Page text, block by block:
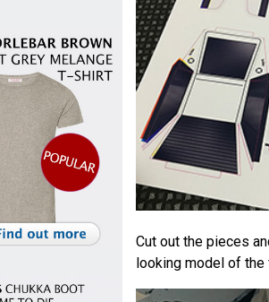
Cut out the pieces
looking model of the